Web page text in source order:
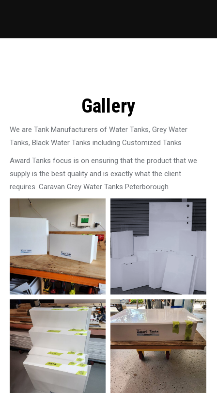
Gallery
We are Tank Manufacturers of Water Tanks, Grey Water
Tanks, Black Water Tanks including Customized Tanks
Award Tanks focus is on ensuring that the product that we
supply is the best quality and is exactly what the client
requires. Caravan Grey Water Tanks Peterborough